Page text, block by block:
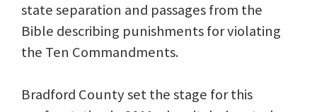
state separation and passages from the
Bible describing punishments for violating
the Ten Commandments.
Bradford County set the stage for this